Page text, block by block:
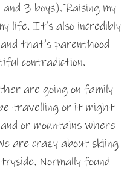
3 boys). Raising my
life. It's also incredibly
and that's parenthood
contradiction.
are going on family
travelling or it might
or mountains where
are crazy about skiing
Normally found